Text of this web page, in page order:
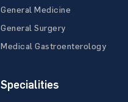
General Medicine
General Surgery
Medical Gastroenterology
Specialities